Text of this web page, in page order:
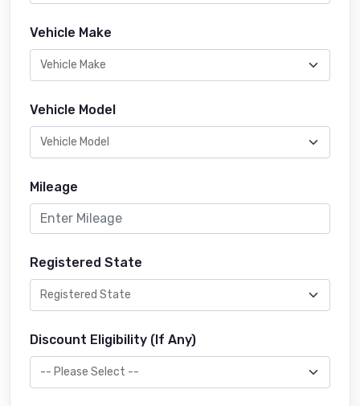
Vehicle Make
Vehicle Model
Mileage
Registered State
Discount Eligibility (If Any)